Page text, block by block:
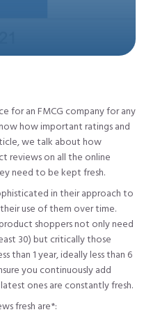
for an FMCG company for any
howimportant ratings and
we talk about how
reviews on all the online
need to be kept fresh.
in their approach to
use of them over time.
shoppers not only need
30) but critically those
than 1 year, ideally less than 6
you continuously add
ones are constantly fresh.
fresh are*: